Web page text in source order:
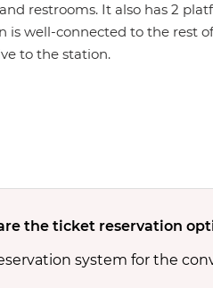
restrooms. It also has 2
well-connected to the rest
to the station.
the ticket reservation
system for the